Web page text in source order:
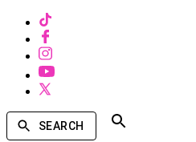
SEARCH